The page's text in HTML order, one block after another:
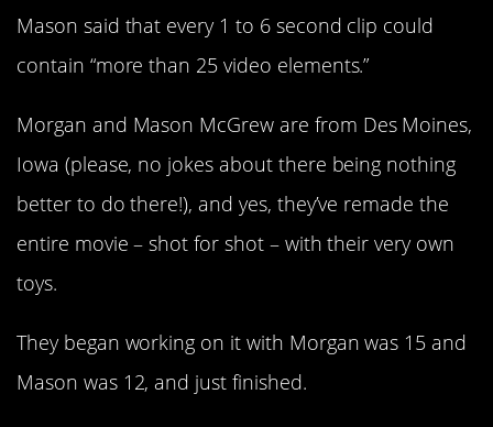
Mason said that every 1 to 6 second clip could
contain “more than 25 video elements.”
Morgan and Mason McGrew are from Des Moines,
Iowa (please, no jokes about there being nothing
better to do there!), and yes, they’ve remade the
entire movie – shot for shot – with their very own
toys.
They began working on it with Morgan was 15 and
Mason was 12, and just finished.